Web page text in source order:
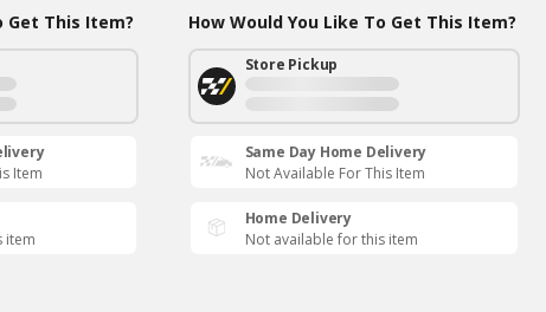
Get This Item?
Item
item
How Would You Like To Get This Item?
Store Pickup
Same Day Home Delivery
Not Available For This Item
Home Delivery
Not available for this item